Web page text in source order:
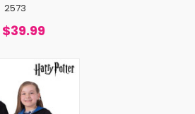
2573
$39.99